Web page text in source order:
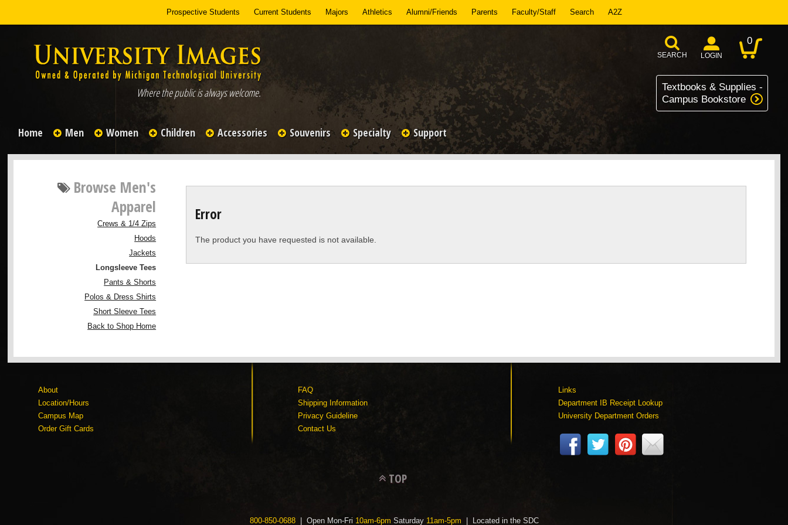
Prospective Students Current Students Majors Athletics Alumni/Friends Parents Faculty/Staff Search A2Z
Where the public is always welcome.
0
LOGIN
SEARCH
Textbooks & Supplies -
Campus Bookstore
Home Men Women Children Accessories Souvenirs Specialty Support
Browse Men's
Apparel
Crews & 1/4 Zips
Hoods
Jackets
Longsleeve Tees
Pants & Shorts
Polos & Dress Shirts
Short Sleeve Tees
Back to Shop Home
Error
The product you have requested is not available.
About
Location/Hours
Campus Map
Order Gift Cards
FAQ
Shipping Information
Privacy Guideline
Contact Us
Links
Department IB Receipt Lookup
University Department Orders
TOP
800-850-0688| Open Mon-Fri 10am-6pm Saturday 11am-5pm | Located in the SDC